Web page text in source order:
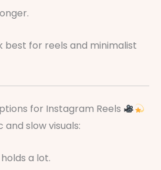
best for reels and minimalist
for Instagram Reels
slow visuals:
a lot.